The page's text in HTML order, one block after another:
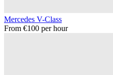
Mercedes V-Class
From €100 per hour